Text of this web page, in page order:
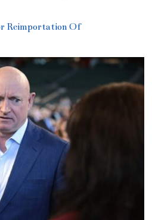
Reimportation Of